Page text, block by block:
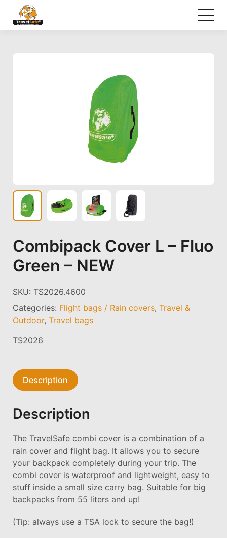
Combipack Cover L – Fluo
Green – NEW
SKU: TS2026.4600
Categories: Flight bags / Rain covers, Travel &
Outdoor, Travel bags
TS2026
Description
Description
The TravelSafe combi cover is a combination of a
rain cover and flight bag. It allows you to secure
your backpack completely during your trip. The
combi cover is waterproof and lightweight, easy to
stuff inside a small size carry bag. Suitable for big
backpacks from 55 liters and up!
(Tip: always use a TSA lock to secure the bag!)